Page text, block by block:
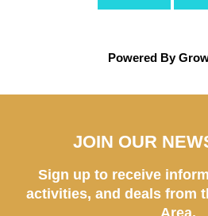
Powered By
JOIN OUR
Sign up to receive
activities, and deals from
Area.